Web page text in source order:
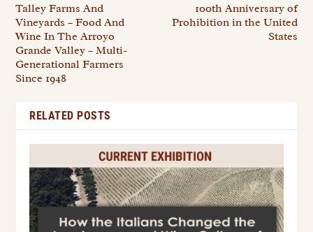
Talley Farms And
Vineyards – Food And
Wine In The Arroyo
Grande Valley – Multi-
Generational Farmers
Since 1948
100th Anniversary of
Prohibition in the United
States
RELATED POSTS